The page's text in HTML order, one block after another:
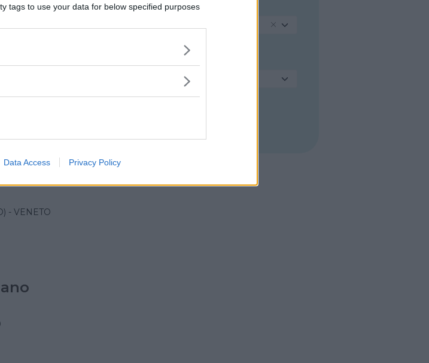
tags to use your data for below specified purposes
Data Access Privacy Policy
PROVINCIA
Seleziona...
Veneto
- VENETO